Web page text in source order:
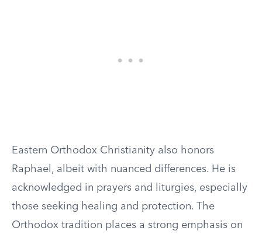
Eastern Orthodox Christianity also honors
Raphael, albeit with nuanced differences. He is
acknowledged in prayers and liturgies, especially
those seeking healing and protection. The
Orthodox tradition places a strong emphasis on